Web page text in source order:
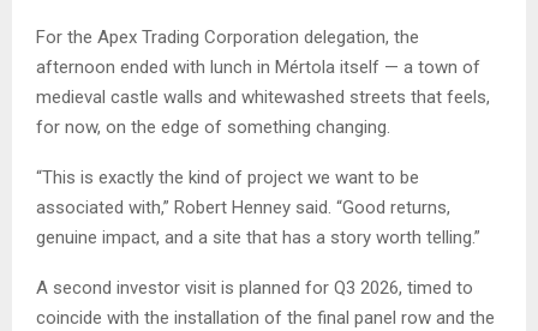
For the Apex Trading Corporation delegation, the
afternoon ended with lunch in Mértola itself — a town of
medieval castle walls and whitewashed streets that feels,
for now, on the edge of something changing.
“This is exactly the kind of project we want to be
associated with,” Robert Henney said. “Good returns,
genuine impact, and a site that has a story worth telling.”
A second investor visit is planned for Q3 2026, timed to
coincide with the installation of the final panel row and the